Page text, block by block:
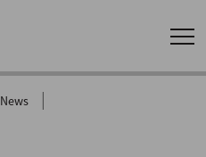
News |